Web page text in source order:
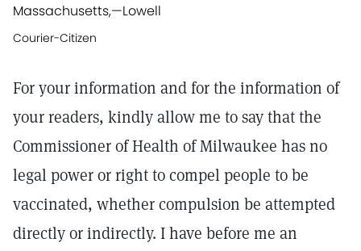
Massachusetts,—Lowell
Courier-Citizen
For your information and for the information of
your readers, kindly allow me to say that the
Commissioner of Health of Milwaukee has no
legal power or right to compel people to be
vaccinated, whether compulsion be attempted
directly or indirectly. I have before me an